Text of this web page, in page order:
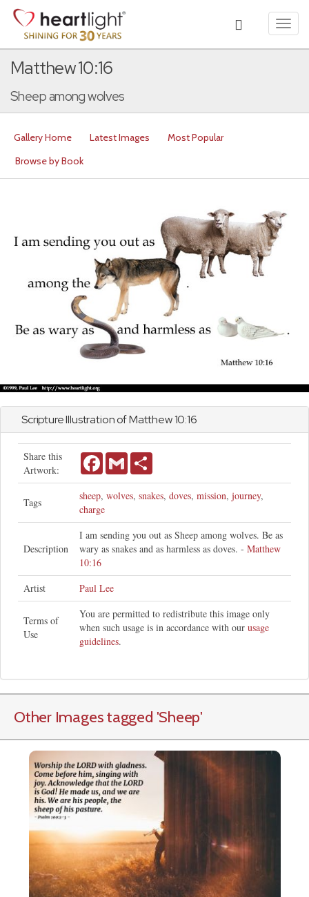
Matthew 10:16
Sheep among wolves
Gallery Home Latest Images
Most Popular
Browse by Book
Scripture Illustration ofMatthew10:16
Share this
Artwork:
FacebookGmail
Tags
sheep, wolves, snakes, doves, mission, journey,
charge
Description
I am sending you out as Sheep among wolves. Be as
wary as snakes and as harmless as doves. - Matthew
10:16
Artist
Paul Lee
Terms of
Use
You are permitted to redistribute this image only
when such usage is in accordance with our usage
guidelines.
Other Images tagged 'Sheep'